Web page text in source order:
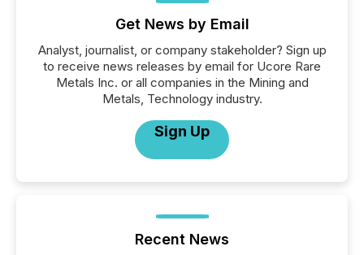
Get News by Email
Analyst, journalist, or company stakeholder? Sign up
to receive news releases by email for Ucore Rare
Metals Inc. or all companies in the Mining and
Metals, Technology industry.
Sign Up
Recent News